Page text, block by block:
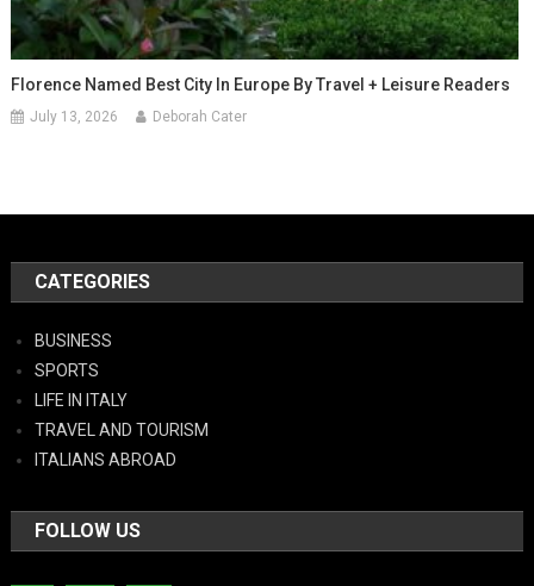
Florence Named Best City In Europe By Travel + Leisure Readers
July 13, 2026 Deborah Cater
CATEGORIES
BUSINESS
SPORTS
LIFE IN ITALY
TRAVEL AND TOURISM
ITALIANS ABROAD
FOLLOW US